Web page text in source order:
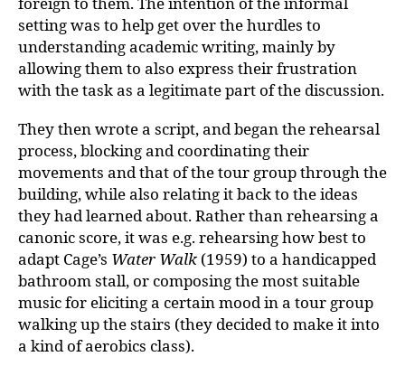
setting was to help get over the hurdles to
understanding academic writing, mainly by
allowing them to also express their frustration
with the task as a legitimate part of the discussion.
They then wrote a script, and began the rehearsal
process, blocking and coordinating their
movements and that of the tour group through the
building, while also relating it back to the ideas
they had learned about. Rather than rehearsing a
canonic score, it was e.g. rehearsing how best to
adapt Cage’s Water Walk (1959) to a handicapped
bathroom stall, or composing the most suitable
music for eliciting a certain mood in a tour group
walking up the stairs (they decided to make it into
a kind of aerobics class).